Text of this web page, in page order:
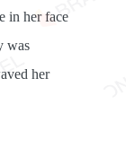
in her face
was
her